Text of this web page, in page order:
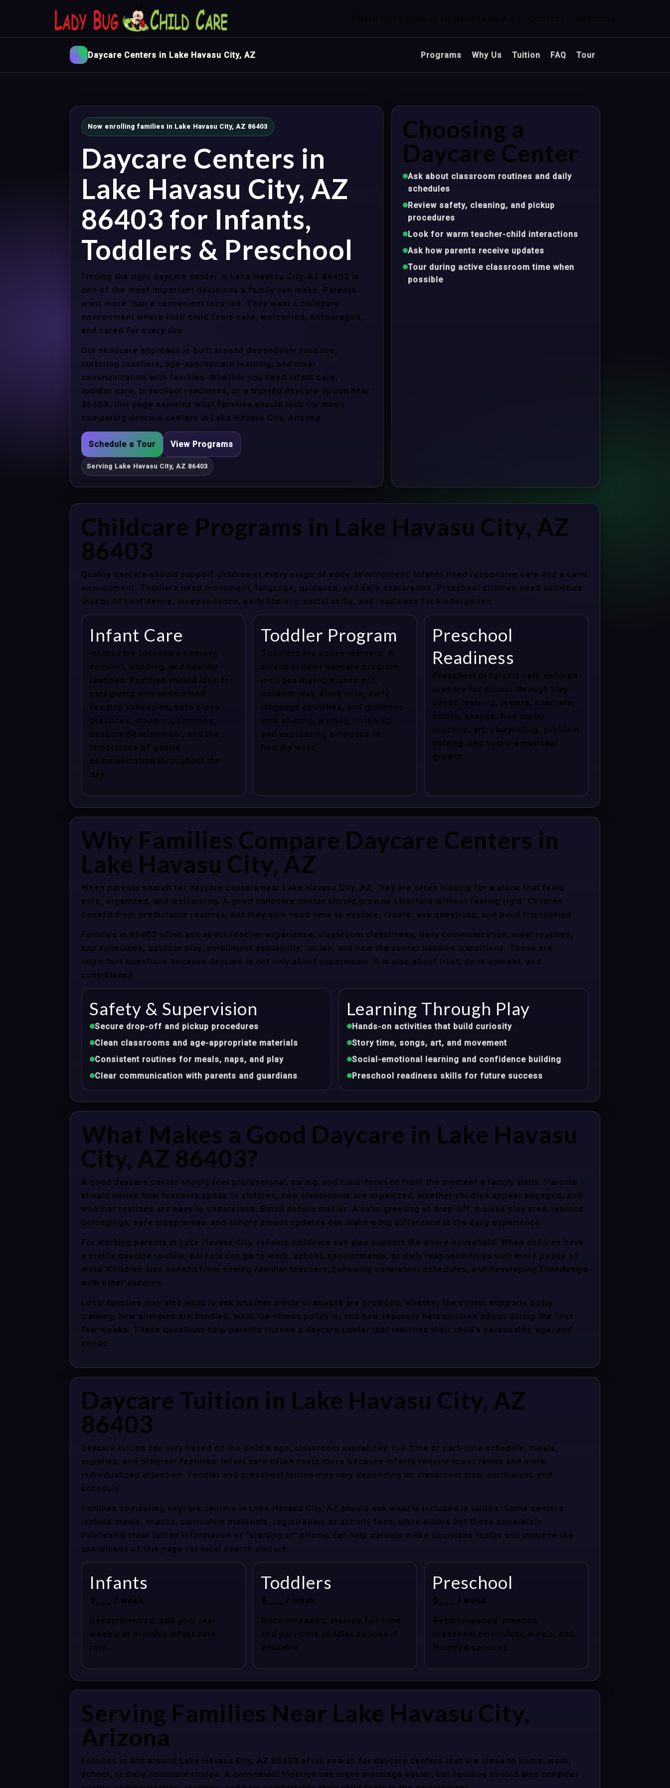
Daycare Centers in Lake Havasu City, AZ Programs Why Us Tuition FAQ Tour
Now enrolling families in Lake Havasu City, AZ 86403
Daycare Centers in
Lake Havasu City, AZ
86403 for Infants,
Toddlers & Preschool
Finding the right daycare center in Lake Havasu City, AZ 86403 is
one of the most important decisions a family can make. Parents
want more than a convenient location. They want a childcare
environment where their child feels safe, welcomed, encouraged,
and cared for every day.
Our childcare approach is built around dependable routines,
nurturing teachers, age-appropriate learning, and clear
communication with families. Whether you need infant care,
toddler care, preschool readiness, or a trusted daycare option near
86403, this page explains what families should look for when
comparing daycare centers in Lake Havasu City, Arizona.
Schedule a Tour View Programs
Serving Lake Havasu City, AZ 86403
Choosing a
Daycare Center
Ask about classroom routines and daily
schedules
Review safety, cleaning, and pickup
procedures
Look for warm teacher-child interactions
Ask how parents receive updates
Tour during active classroom time when
possible
Childcare Programs in Lake Havasu City, AZ
86403
Quality daycare should support children at every stage of early development. Infants need responsive care and a calm
environment. Toddlers need movement, language, guidance, and safe exploration. Preschool children need activities
that build confidence, independence, early literacy, social skills, and readiness for kindergarten.
Infant Care
Infant care focuses on safety,
comfort, bonding, and healthy
routines. Families should look for
caregivers who understand
feeding schedules, safe sleep
practices, diapering routines,
sensory development, and the
importance of gentle
communication throughout the
day.
Toddler Program
Toddlers are active learners. A
strong toddler daycare program
includes music, movement,
outdoor play, story time, early
language activities, and guidance
with sharing, waiting, listening,
and expressing emotions in
healthy ways.
Preschool
Readiness
Preschool programs help children
prepare for school through play-
based learning, letters, numbers,
colors, shapes, fine motor
practice, art, storytelling, problem
solving, and social-emotional
growth.
Why Families Compare Daycare Centers in
Lake Havasu City, AZ
When parents search for daycare centers near Lake Havasu City, AZ, they are often looking for a place that feels
safe, organized, and welcoming. A good childcare center should provide structure without feeling rigid. Children
benefit from predictable routines, but they also need time to explore, create, ask questions, and build friendships.
Families in 86403 often ask about teacher experience, classroom cleanliness, daily communication, meal routines,
nap schedules, outdoor play, enrollment availability, tuition, and how the center handles transitions. These are
important questions because daycare is not only about supervision. It is also about trust, development, and
consistency.
Safety & Supervision
Secure drop-off and pickup procedures
Clean classrooms and age-appropriate materials
Consistent routines for meals, naps, and play
Clear communication with parents and guardians
Learning Through Play
Hands-on activities that build curiosity
Story time, songs, art, and movement
Social-emotional learning and confidence building
Preschool readiness skills for future success
What Makes a Good Daycare in Lake Havasu
City, AZ 86403?
A good daycare center should feel professional, caring, and child-focused from the moment a family visits. Parents
should notice how teachers speak to children, how classrooms are organized, whether children appear engaged, and
whether routines are easy to understand. Small details matter. A calm greeting at drop-off, a clean play area, labeled
belongings, safe sleep areas, and simple parent updates can make a big difference in the daily experience.
For working parents in Lake Havasu City, reliable childcare can also support the entire household. When children have
a stable daycare routine, parents can go to work, school, appointments, or daily responsibilities with more peace of
mind. Children also benefit from seeing familiar teachers, following consistent schedules, and developing friendships
with other children.
Local families may also want to ask whether meals or snacks are provided, whether the center supports potty
training, how allergies are handled, what the illness policy is, and how teachers help children adjust during the first
few weeks. These questions help parents choose a daycare center that matches their child’s personality, age, and
needs.
Daycare Tuition in Lake Havasu City, AZ
86403
Daycare tuition can vary based on the child’s age, classroom availability, full-time or part-time schedule, meals,
supplies, and program features. Infant care often costs more because infants require lower ratios and more
individualized attention. Toddler and preschool tuition may vary depending on classroom size, curriculum, and
schedule.
Families comparing daycare centers in Lake Havasu City, AZ should ask what is included in tuition. Some centers
include meals, snacks, curriculum materials, registration, or activity fees, while others list these separately.
Publishing clear tuition information or “starting at” pricing can help parents make decisions faster and improve the
usefulness of this page for local search visitors.
Infants
$___ / week
Recommended: add your real
weekly or monthly infant care
rate.
Toddlers
$___ / week
Recommended: include full-time
and part-time toddler options if
available.
Preschool
$___ / week
Recommended: mention
preschool curriculum, meals, and
included services.
Serving Families Near Lake Havasu City,
Arizona
Families in and around Lake Havasu City, AZ 86403 often search for daycare centers that are close to home, work,
school, or daily commute routes. A convenient location can make mornings easier, but families should also consider